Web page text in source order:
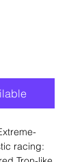
racing: